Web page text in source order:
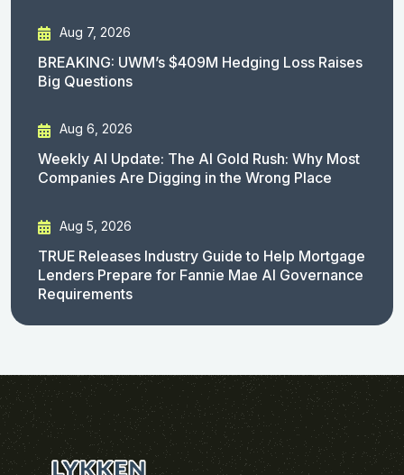
Aug 7, 2026
BREAKING: UWM’s $409M Hedging Loss Raises
Big Questions
Aug 6, 2026
Weekly AI Update: The AI Gold Rush: Why Most
Companies Are Digging in the Wrong Place
Aug 5, 2026
TRUE Releases Industry Guide to Help Mortgage
Lenders Prepare for Fannie Mae AI Governance
Requirements